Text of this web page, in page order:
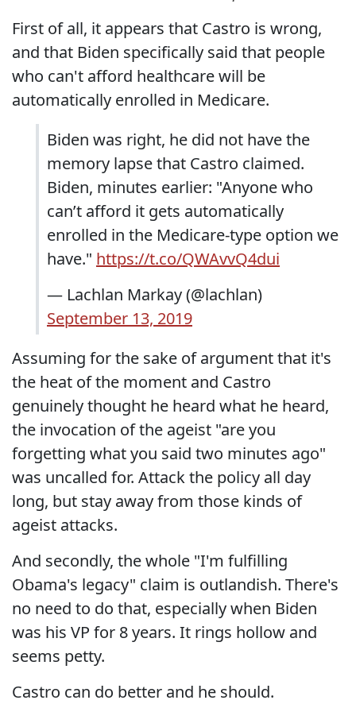
First of all, it appears that Castro is wrong,
and that Biden specifically said that people
who can't afford healthcare will be
automatically enrolled in Medicare.
Biden was right, he did not have the
memory lapse that Castro claimed.
Biden, minutes earlier: "Anyone who
can’t afford it gets automatically
enrolled in the Medicare-type option we
have." https://t.co/QWAvvQ4dui
— Lachlan Markay (@lachlan)
September 13, 2019
Assuming for the sake of argument that it's
the heat of the moment and Castro
genuinely thought he heard what he heard,
the invocation of the ageist "are you
forgetting what you said two minutes ago"
was uncalled for. Attack the policy all day
long, but stay away from those kinds of
ageist attacks.
And secondly, the whole "I'm fulfilling
Obama's legacy" claim is outlandish. There's
no need to do that, especially when Biden
was his VP for 8 years. It rings hollow and
seems petty.
Castro can do better and he should.